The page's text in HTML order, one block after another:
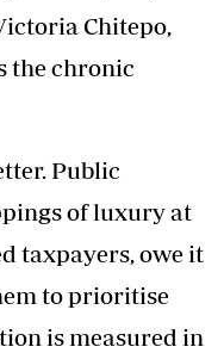
Chitepo,
the chronic
Public
of luxury at
taxpayers, owe it
to prioritise
is measured in